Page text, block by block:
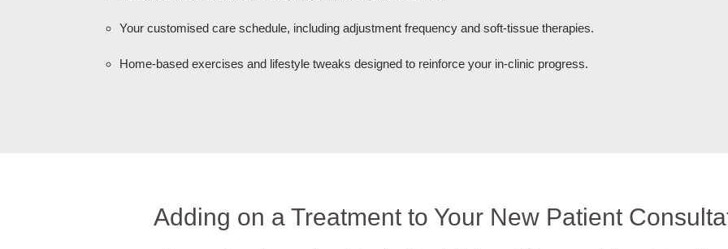
Your customised care schedule, including adjustment frequency and soft-tissue therapies.
Home-based exercises and lifestyle tweaks designed to reinforce your in-clinic progress.
Adding on a Treatment to Your New Patient